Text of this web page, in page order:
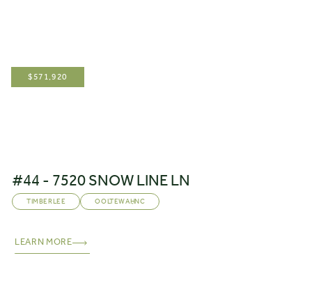
$571,920
#44 - 7520 SNOW LINE LN
TIMBERLEE OOLTEWAH
,NC
LEARN MORE